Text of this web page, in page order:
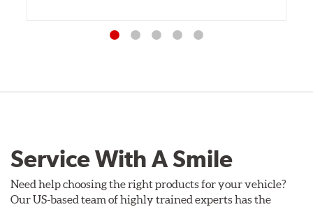
Service With A Smile
Need help choosing the right products for your vehicle?
Our US-based team of highly trained experts has the